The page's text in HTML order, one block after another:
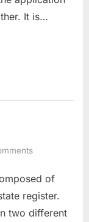
It is…
on
Vs.
Moore
of
register.
two different